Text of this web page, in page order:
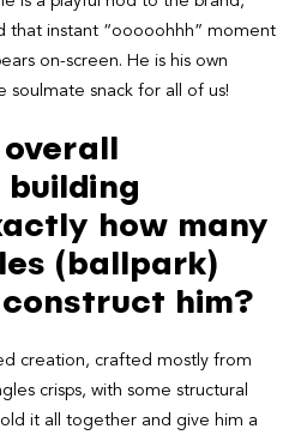
that instant “ooooohhh” moment
on-screen. He is his own
soulmate snack for all of us!
overall
building
how many
(ballpark)
him?
creation, crafted mostly from
crisps, with some structural
it all together and give him a